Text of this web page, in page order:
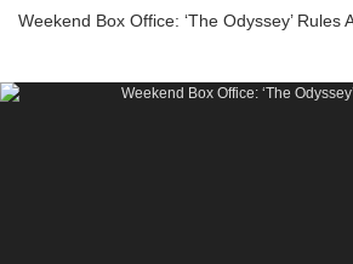
Weekend Box Office: ‘The Odyssey’ Rules